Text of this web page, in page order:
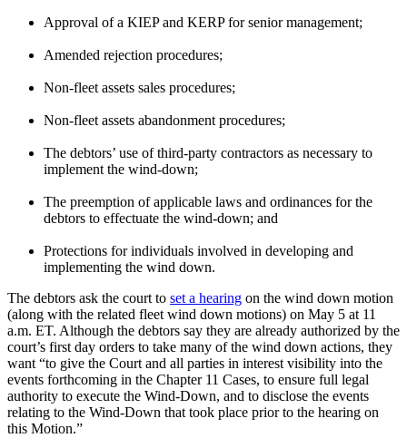
Approval of a KIEP and KERP for senior management;
Amended rejection procedures;
Non-fleet assets sales procedures;
Non-fleet assets abandonment procedures;
The debtors’ use of third-party contractors as necessary to
implement the wind-down;
The preemption of applicable laws and ordinances for the
debtors to effectuate the wind-down; and
Protections for individuals involved in developing and
implementing the wind down.
The debtors ask the court to set a hearing on the wind down motion
(along with the related fleet wind down motions) on May 5 at 11
a.m. ET. Although the debtors say they are already authorized by the
court’s first day orders to take many of the wind down actions, they
want “to give the Court and all parties in interest visibility into the
events forthcoming in the Chapter 11 Cases, to ensure full legal
authority to execute the Wind-Down, and to disclose the events
relating to the Wind-Down that took place prior to the hearing on
this Motion.”